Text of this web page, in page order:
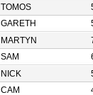
TOMOS
GARETH
MARTYN
SAM
NICK
CAM